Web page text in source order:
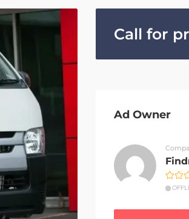
Call for
Ad Owner